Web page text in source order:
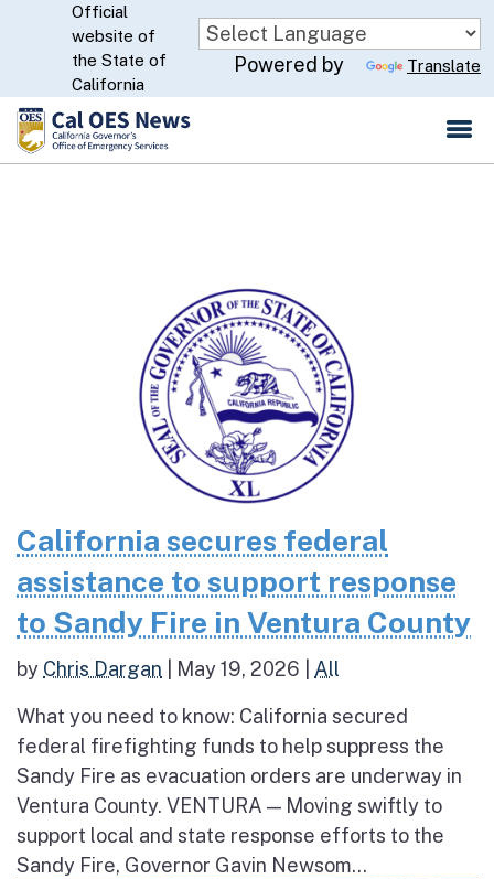
Skip
to
Main
Content
CA.gov
Official
website of
the State of
California
Powered by Translate
California secures federal
assistance to support response
to Sandy Fire in Ventura County
by Chris Dargan May 19, 2026 All
What you need to know: California secured
federal firefighting funds to help suppress the
Sandy Fire as evacuation orders are underway in
Ventura County. VENTURA — Moving swiftly to
support local and state response efforts to the
Sandy Fire, Governor Gavin Newsom...